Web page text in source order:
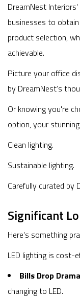
DreamNest
businesses to
product selection,
achievable.
Picture your office
by DreamNest’s
Or knowing you're
option, your
Clean lighting.
Sustainable lighting.
Carefully curated by
Significant
Here's something
LED lighting is cost-
Bills Drop
changing to LED.